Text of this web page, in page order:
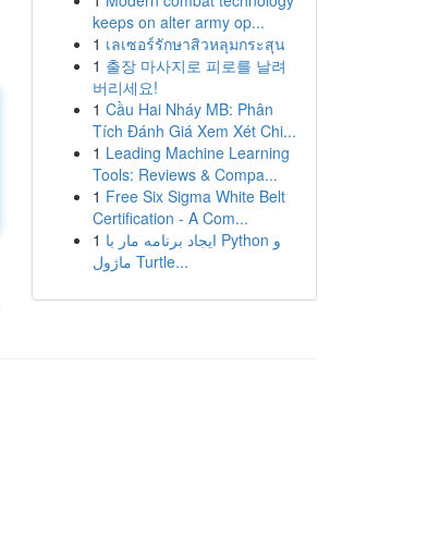
keeps on alter army op...
1 เลเซอร์รักษาสิวหลุมกระสุน
1 출장 마사지로 피로를 날려
버리세요!
1 Cầu Hai Nháy MB: Phân
Tích Đánh Giá Xem Xét Chi...
1 Leading Machine Learning
Tools: Reviews & Compa...
1 Free Six Sigma White Belt
Certification - A Com...
1 ایجاد برنامه مار با Python و
ماژول Turtle...